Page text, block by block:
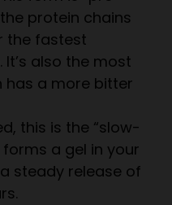
protein chains
the fastest
also the most
has a more bitter
this is the “slow-
a gel in your
steady release of